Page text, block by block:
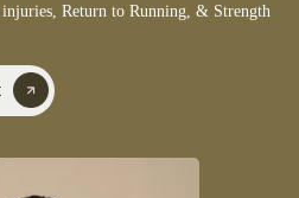
Return to Running, & Strength